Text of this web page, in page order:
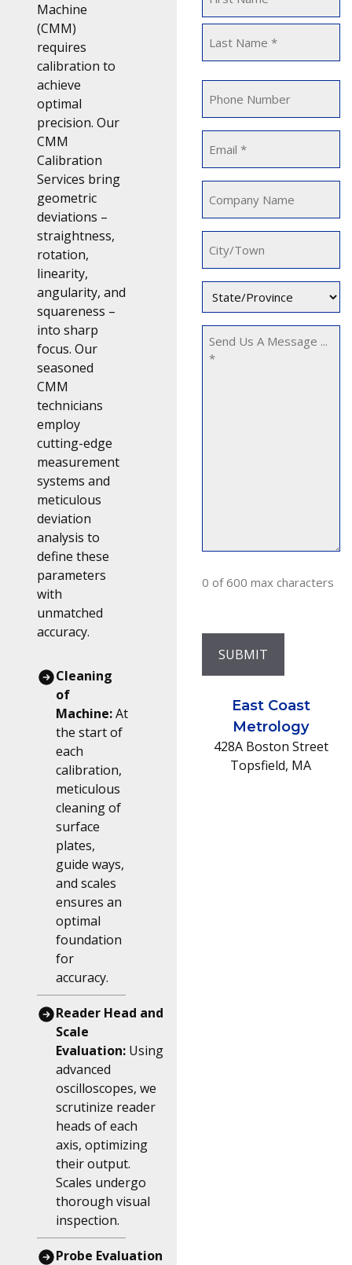
Machine
(CMM)
requires
calibration to
achieve
optimal
precision. Our
CMM
Calibration
Services bring
geometric
deviations –
straightness,
rotation,
linearity,
angularity, and
squareness –
into sharp
focus. Our
seasoned
CMM
technicians
employ
cutting-edge
measurement
systems and
meticulous
deviation
analysis to
define these
parameters
with
unmatched
accuracy.
Cleaning
of
Machine:At
the start of
each
calibration,
meticulous
cleaning of
surface
plates,
guide ways,
and scales
ensures an
optimal
foundation
for
accuracy.
Reader Head and
Scale
Evaluation:Using
advanced
oscilloscopes, we
scrutinize reader
heads of each
axis, optimizing
their output.
Scales undergo
thorough visual
inspection.
Probe Evaluation
(Required)
First
(Required)
Name
(Required)
State/Province
(Required)
Message
0 of 600 max characters
East Coast
Metrology
428A Boston Street
Topsfield, MA